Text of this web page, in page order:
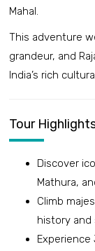
Mahal.
This adventure
grandeur, and
India’s rich
Tour
Discover
Mathura,
Climb
history
Experience